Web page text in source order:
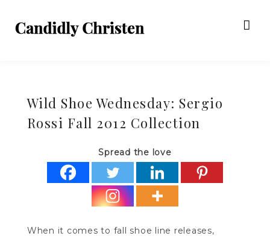
Wild Shoe Wednesday: Sergio
Rossi Fall 2012 Collection
Spread the love
When it comes to fall shoe line releases,